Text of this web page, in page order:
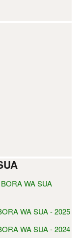
WA SUA
WA SUA - 2025
WA SUA - 2024